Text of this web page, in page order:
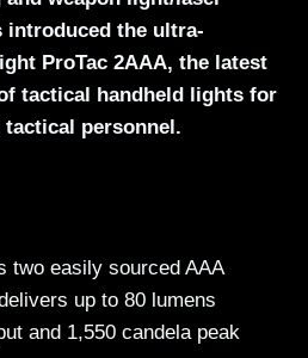
introduced the ultra-
ProTac 2AAA, the latest
tactical handheld lights for
tactical personnel.
two easily sourced AAA
up to 80 lumens
and 1,550 candela peak